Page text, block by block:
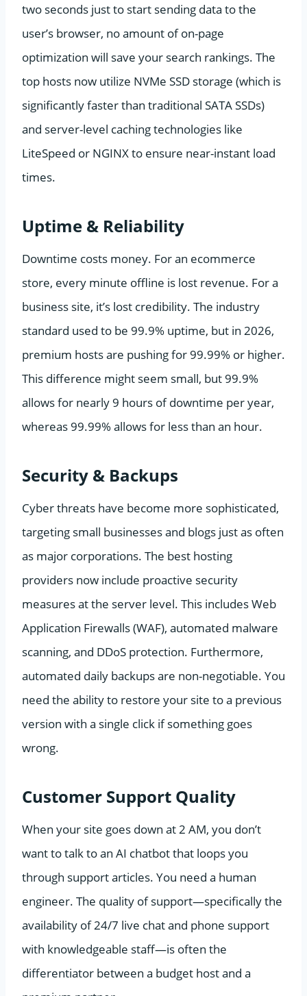
two seconds just to start sending data to the
user’s browser, no amount of on-page
optimization will save your search rankings. The
top hosts now utilize NVMe SSD storage (which is
significantly faster than traditional SATA SSDs)
and server-level caching technologies like
LiteSpeed or NGINX to ensure near-instant load
times.
Uptime & Reliability
Downtime costs money. For an ecommerce
store, every minute offline is lost revenue. For a
business site, it’s lost credibility. The industry
standard used to be 99.9% uptime, but in 2026,
premium hosts are pushing for 99.99% or higher.
This difference might seem small, but 99.9%
allows for nearly 9 hours of downtime per year,
whereas 99.99% allows for less than an hour.
Security & Backups
Cyber threats have become more sophisticated,
targeting small businesses and blogs just as often
as major corporations. The best hosting
providers now include proactive security
measures at the server level. This includes Web
Application Firewalls (WAF), automated malware
scanning, and DDoS protection. Furthermore,
automated daily backups are non-negotiable. You
need the ability to restore your site to a previous
version with a single click if something goes
wrong.
Customer Support Quality
When your site goes down at 2 AM, you don’t
want to talk to an AI chatbot that loops you
through support articles. You need a human
engineer. The quality of support—specifically the
availability of 24/7 live chat and phone support
with knowledgeable staff—is often the
differentiator between a budget host and a